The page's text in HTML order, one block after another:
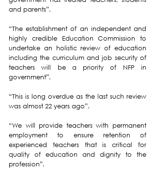
and parents”.
“The establishment of an independent and
highly credible Education Commission to
undertake an holistic review of education
including the curriculum and job security of
teachers will be a priority of NFP in
government”.
“This is long overdue as the last such review
was almost 22 years ago”.
“We will provide teachers with permanent
employment to ensure retention of
experienced teachers that is critical for
quality of education and dignity to the
profession”.